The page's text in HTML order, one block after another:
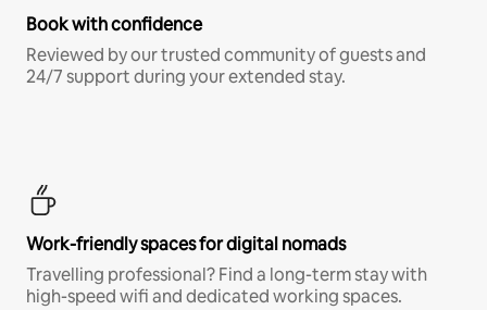
Book with confidence
Reviewed by our trusted community of guests and
24/7 support during your extended stay.
Work-friendly spaces for digital nomads
Travelling professional? Find a long-term stay with
high-speed wifi and dedicated working spaces.